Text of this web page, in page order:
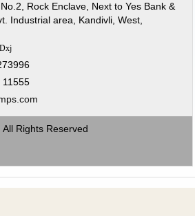
Rock Enclave, Next to Yes Bank &
Industrial area, Kandivli, West,
11555
Rights Reserved